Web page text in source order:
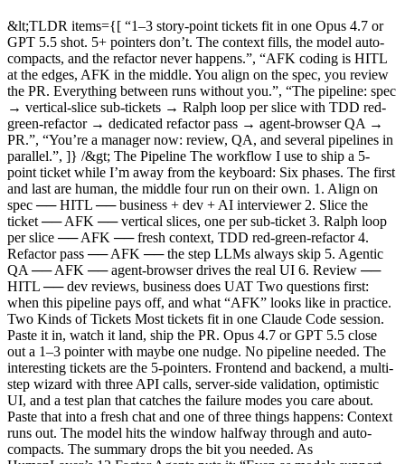
&lt;TLDR items={[ “1–3 story-point tickets fit in one Opus 4.7 or GPT 5.5 shot. 5+ pointers don’t. The context fills, the model auto-compacts, and the refactor never happens.”, “AFK coding is HITL at the edges, AFK in the middle. You align on the spec, you review the PR. Everything between runs without you.”, “The pipeline: spec → vertical-slice sub-tickets → Ralph loop per slice with TDD red-green-refactor → dedicated refactor pass → agent-browser QA → PR.”, “You’re a manager now: review, QA, and several pipelines in parallel.”, ]} /&gt; The Pipeline The workflow I use to ship a 5-point ticket while I’m away from the keyboard: Six phases. The first and last are human, the middle four run on their own. 1. Align on spec ── HITL ── business + dev + AI interviewer 2. Slice the ticket ── AFK ── vertical slices, one per sub-ticket 3. Ralph loop per slice ── AFK ── fresh context, TDD red-green-refactor 4. Refactor pass ── AFK ── the step LLMs always skip 5. Agentic QA ── AFK ── agent-browser drives the real UI 6. Review ── HITL ── dev reviews, business does UAT Two questions first: when this pipeline pays off, and what “AFK” looks like in practice. Two Kinds of Tickets Most tickets fit in one Claude Code session. Paste it in, watch it land, ship the PR. Opus 4.7 or GPT 5.5 close out a 1–3 pointer with maybe one nudge. No pipeline needed. The interesting tickets are the 5-pointers. Frontend and backend, a multi-step wizard with three API calls, server-side validation, optimistic UI, and a test plan that catches the failure modes you care about. Paste that into a fresh chat and one of three things happens: Context runs out. The model hits the window halfway through and auto-compacts. The summary drops the bit you needed. As HumanLayer’s 12 Factor Agents puts it: “Even as models support longer and longer context windows, you’ll ALWAYS get better results with a small, focused prompt and context.” No refactoring. LLMs default to append, not restructure. Ship five of these in a row and your codebase looks like the inside of a hoarder’s garage. Silent skip. When a test fails on round four, the model deletes the test rather than fixing the bug. Opus does this often. Michael Arnaldi caught it taking the same shortcut in his Effect workshop: “sometimes a feature, sometimes a bug — takes shortcuts, sleeps, removes failing tests rather than fixing them.” This is a workflow problem, not a model problem. Big tickets need a pipeline, not a prompt. The one diagrammed above. What AFK Coding Looks Like AFK = away from keyboard. HITL = human in the loop. Sounds opposed; isn’t. The good workflow is HITL at the edges, AFK in the middle. HITL up front. A human aligns on what to build. Judgment lives here. AFK in the middle. Once the spec is solid, the agent ships it. You go for a walk. HITL at the end. Review the PR, eyeball the QA report, ship. You don’t write less code. You run three pipelines in parallel while reading a book. You manage instead of coding. I wrote about the broader shift in The Software Factory; this post zooms into the pipeline that powers a single ticket inside it. Phase 1: Align on the Spec (HITL) Don’t skip this. Every problem downstream starts here. Dex Horthy puts the cost in stark terms in Advanced Context Engineering for Coding Agents: “A flawed specification cascades through hundreds of lines; flawed research generates thousands of bad lines.” A 5-pointer touches enough surface area that “what we want” needs to be explicit. Sit with the business, talk through the wizard, draw the state machine on a napkin. Then write a real PRD. A Jira description doesn’t count. Use the AI here too, but in interview mode, not generation mode. Open Claude Code with a spec template and let it ask you the questions you’d otherwise forget: i want to build a multi-step booking wizard. interview me with one question at a time until you have enough to write a PRD. cover: goals, user, happy path, edge cases, validation, error states, and out-of-scope. write the PRD to docs/prd-booking-wizard.md when done. The PRD is the single artifact the rest of the pipeline reads. Skimp here and the agent will ship the wrong thing five times in parallel. Spec-Driven Development with Claude Code in Action covers the prompt patterns I lean on; GitHub’s Spec Kit ships a four-phase /specify → /plan → /tasks → /implement workflow that encodes the same idea if you’d rather not roll your own. Phase 2: Slice Into Vertical Tickets (AFK) The PRD is too big for one Ralph loop. Slice it. The right unit isn’t “frontend task” + “backend task” + “tests task.” That’s a horizontal slice, and horizontal slices kill agents. Every slice needs every other slice to be useful, so nothing works until everything works. Compaction guaranteed. A vertical slice is a thin end-to-end strip of behaviour: one API endpoint, the one form step that consumes it, and the one test that proves it works. Each vertical slice is independently shippable. Each one fits in a Ralph loop. Each one survives if its sibling slice fails. This is Factor 10 of 12 Factor Agents applied to ticket scoping: “Small, focused agents — keep agents to 3–20 steps; avoid monolithic designs.” A vertical slice is the ticket-shaped equivalent. Steve Yegge frames the alternative bluntly in 2026: The Year The IDE Died: “Nature builds ant swarms and Claude Code built this huge muscular ant that’s just going to bite you in half and take all your resources.” For our wizard: Slice 1: Step 1 — guest info (form + POST /booking/draft + e2e test) Slice 2: Step 2 — room selection (form + GET /rooms + e2e test) Slice 3: Step 3 — payment (form + POST /booking/confirm + e2e test) Slice 4: Wizard state machine (cross-step navigation + e2e test) Four sub-tickets. Each is a 1–2 pointer. Each is something Opus 4.7 can ship in one go. Have the agent do the slicing for you: read docs/prd-booking-wizard.md. break it into vertical slices. each slice must be end-to-end (UI + API + test) and independently shippable. write the slices to docs/tickets/01-*.md, 02-*.md, ... Phase 3: Ralph Loop Per Slice (AFK) For each slice, spin up a fresh agent in a Ralph loop. Ralph is Geoffrey Huntley’s technique: a while loop that pipes a prompt file into a fresh claude invocation, over and over, until a stopping condition trips. Every iteration starts with an empty context, reads the prompt file, picks the highest-priority unfinished task, ships it, commits, and exits. while :; do cat PROMPT.md | claude --dangerously-skip-permissions done Huntley’s framing of why it works: “That’s the beauty of Ralph — the technique is deterministically bad in an undeterministic world.” You aren’t aiming for one perfect run. You’re aiming for many cheap runs that converge, with the prompt file as the ratchet. He shipped six repos overnight at a YC hackathon and replaced a $50K outsourcing contract with $297 of API spend. The reason the loop works is the one Dex Horthy chronicles in A Brief History of Ralph: context windows degrade as they fill. Resetting between iterations keeps every task in the model’s “smart zone.” Factory’s write-up on The Context Window Problem makes the same case from the engineering side. Bigger windows aren’t the answer; smaller scopes are. A small driver script gives each slice its own Ralph instance, in its own git worktree, with its own log file: for ticket in docs/tickets/*.md; do name=$(basename "$ticket" .md) git worktree add "../wt-$name" -b "feat/$name" ( cd "../wt-$name" cp "$ticket" PROMPT.md while :; do cat PROMPT.md | claude --dangerously-skip-permissions grep -q "^- \[ \]" PROMPT.md || break # exit when no unchecked items done ) &amp; done wait Four slices, four worktrees, four agents, in parallel. Matt Pocock’s Sandcastle (covered here) is the productionised version of this, with sandboxing on top so the agents can’t rm -rf your home directory. The cautionary tale is real. See Claude Code is Amazing… Until It DELETES Production. YOLO mode without a sandbox is how you wake up to an empty home folder. TDD Inside the Loop The Ralph prompt for each slice forces red-green-refactor inside every iteration: you are working on ONE slice. read PROMPT.md. for each unchecked task: red: write a failing e2e test that asserts the behaviour green: write the minimum code to pass the test refactor: clean up; tests must stay green commit tick the box in PROMPT.md exit when all boxes are ticked. Two reasons TDD matters more for AFK agents than for humans: Without tests, the agent rips the feature out and you never notice. A passing test it didn’t write is a contract; a green CI is the agent’s permission slip to commit. Red-green-refactor is the only refactor the agent will do without supervision. Even that’s not enough in practice. That’s why Phase 4 exists. Moss Ebeling calls this back pressure: automated feedback that lets the agent self-correct without you in the loop. If your tests, types, and lint don’t break when something is wrong, the agent doesn’t know it’s wrong. Every minute you spend tightening backpressure is a minute you don’t spend reviewing trivial mistakes by hand. Phase 4: Refactor Pass (AFK) LLMs cheat on refactoring. Even with red-green-refactor in the loop, the “refactor” step usually shrinks to “rename a variable.” The deeper work (extracting a composable, collapsing duplication across the four slices, killing the dead branches) never happens. Leave a single any lying around and Opus will copy it everywhere (Arnaldi’s observation). This is why I built /simplify: a Claude Code skill that runs an Opus subagent over the recently changed files with one job. Clean it up without changing behaviour. Tests stay green, naming improves, ternaries unfold, abstractions collapse. It’s the dedicated refactor pass the implementation loop won’t do on its own. It ships as a Claude Code skill, but the pattern is portable — if you’re on Codex or another agent, you can wire up the same thing yourself. Run it as a separate agent against the merged